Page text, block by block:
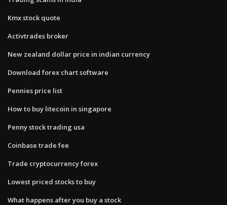
Kmx stock quote
Activtrades broker
New zealand dollar price in indian currency
Download forex chart software
Pennies price list
How to buy litecoin in singapore
Penny stock trading usa
Coinbase trade fee
Trade cryptocurrency forex
Lowest priced stocks to buy
What happens after you buy a stock